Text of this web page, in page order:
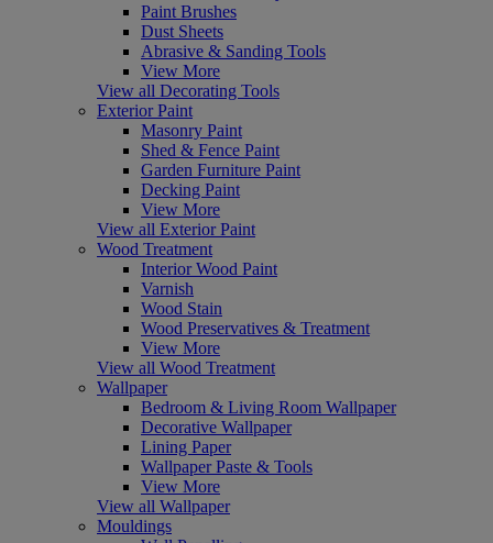
Paint Brushes
Dust Sheets
Abrasive & Sanding Tools
View More
View all Decorating Tools
Exterior Paint
Masonry Paint
Shed & Fence Paint
Garden Furniture Paint
Decking Paint
View More
View all Exterior Paint
Wood Treatment
Interior Wood Paint
Varnish
Wood Stain
Wood Preservatives & Treatment
View More
View all Wood Treatment
Wallpaper
Bedroom & Living Room Wallpaper
Decorative Wallpaper
Lining Paper
Wallpaper Paste & Tools
View More
View all Wallpaper
Mouldings